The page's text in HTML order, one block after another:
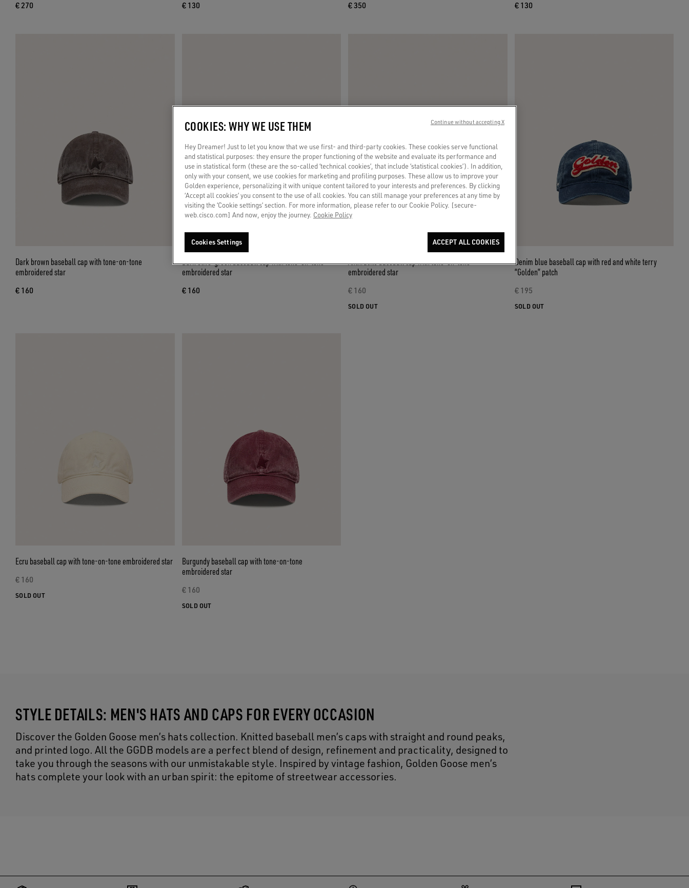
€ 270 € 130 € 350 € 130
Dark brown baseball cap with tone-on-tone
embroidered star
€ 160
Dark olive-green baseball cap with tone-on-tone
embroidered star
€ 160
Anthracite baseball cap with tone-on-tone
embroidered star
€ 160
SOLD OUT
Denim blue baseball cap with red and white terry
“Golden” patch
€ 195
SOLD OUT
Ecru baseball cap with tone-on-tone embroidered star
€ 160
SOLD OUT
Burgundy baseball cap with tone-on-tone
embroidered star
€ 160
SOLD OUT
STYLE DETAILS: MEN'S HATS AND CAPS FOR EVERY OCCASION
Discover the Golden Goose men’s hats collection. Knitted baseball men’s caps with straight and round peaks,
and printed logo. All the GGDB models are a perfect blend of design, refinement and practicality, designed to
take you through the seasons with our unmistakable style. Inspired by vintage fashion, Golden Goose men’s
hats complete your look with an urban spirit: the epitome of streetwear accessories.
COOKIES: WHY WE USE THEM
Hey Dreamer! Just to let you know that we use first- and third-party cookies. These cookies serve functional
and statistical purposes: they ensure the proper functioning of the website and evaluate its performance and
use in statistical form (these are the so-called ‘technical cookies’, that include ‘statistical cookies’). In addition,
only with your consent, we use cookies for marketing and profiling purposes. These allow us to improve your
Golden experience, personalizing it with unique content tailored to your interests and preferences. By clicking
‘Accept all cookies’ you consent to the use of all cookies. You can still manage your preferences at any time by
visiting the ‘Cookie settings’ section. For more information, please refer to our Cookie Policy. [secure-
web.cisco.com] And now, enjoy the journey. Cookie Policy
Cookies Settings ACCEPT ALL COOKIES
Continue without accepting X